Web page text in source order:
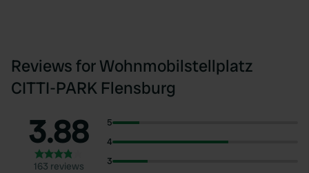
Reviews for Wohnmobilstellplatz
CITTI-PARK Flensburg
3.88
163 reviews
5
4
3